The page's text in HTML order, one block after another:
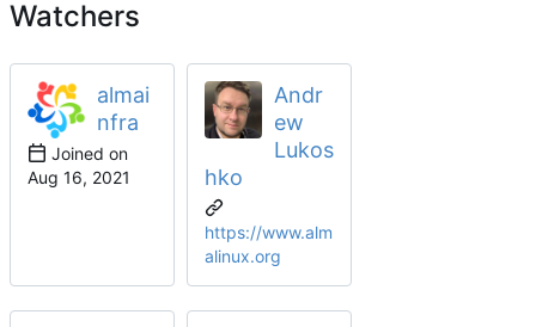
Watchers
almai
nfra
Joined on
Andr
ew
Lukos
hko
https://www.alm
alinux.org